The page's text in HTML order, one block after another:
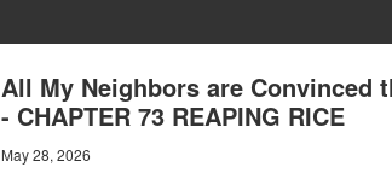
All My Neighbors are Convinced
- CHAPTER 73 REAPING RICE
May 28, 2026